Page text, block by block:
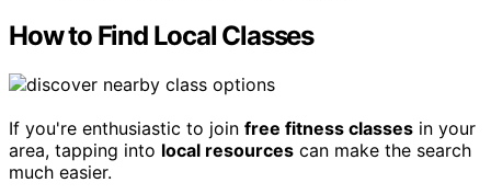
How to Find Local Classes
If you're enthusiastic to join free fitness classes in your
area, tapping into local resources can make the search
much easier.